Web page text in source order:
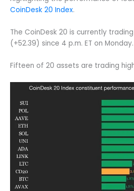
CoinDesk 20 Index.
The CoinDesk 20 is currently trading
(+52.39) since 4 p.m. ET on Monday.
Fifteen of 20 assets are trading